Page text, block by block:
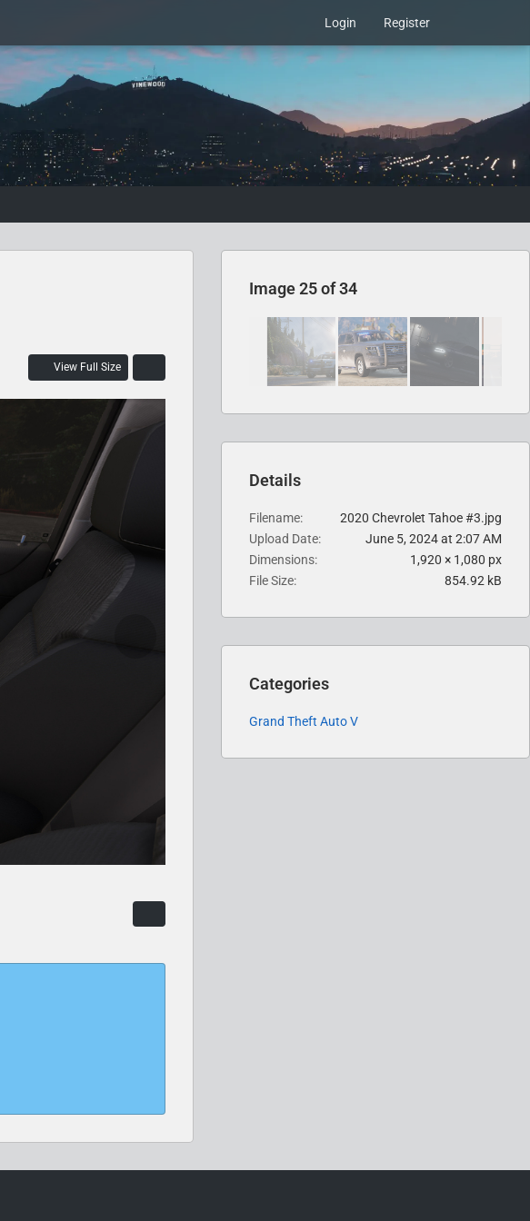
Login Register
View Full Size
Image 25 of 34
Details
Filename
2020 Chevrolet Tahoe #3.jpg
Upload Date
June 5, 2024 at 2:07 AM
Dimensions
1,920 × 1,080 px
File Size
854.92 kB
Categories
Grand Theft Auto V